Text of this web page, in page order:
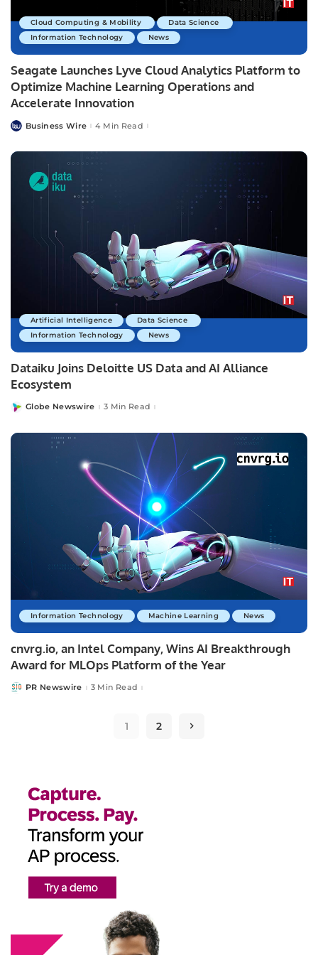
Cloud Computing & Mobility
Data Science
Information Technology
News
Seagate Launches Lyve Cloud Analytics Platform to
Optimize Machine Learning Operations and
Accelerate Innovation
PostedBusiness Wire 4 Min Read
Artificial Intelligence
Data Science
Information Technology
News
Dataiku Joins Deloitte US Data and AI Alliance
Ecosystem
PostedGlobe Newswire 3 Min Read
Information Technology Machine Learning News
cnvrg.io, an Intel Company, Wins AI Breakthrough
Award for MLOps Platform of the Year
PostedPR Newswire 3 Min Read
1 2